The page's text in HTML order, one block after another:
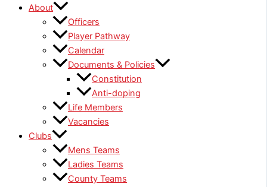
About
Officers
Player Pathway
Calendar
Documents & Policies
Constitution
Anti-doping
Life Members
Vacancies
Clubs
Mens Teams
Ladies Teams
County Teams